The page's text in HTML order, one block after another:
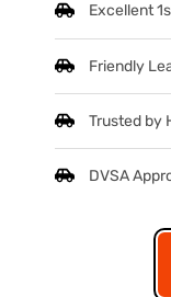
Excellent
Friendly
Trusted by
DVSA